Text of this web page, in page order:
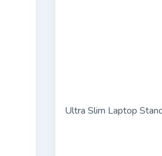
Ultra Slim Laptop